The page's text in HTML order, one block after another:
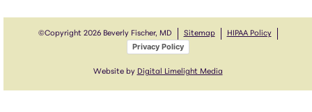
©Copyright 2026 Beverly Fischer, MD Sitemap HIPAA Policy
Privacy Policy
Website by Digital Limelight Media